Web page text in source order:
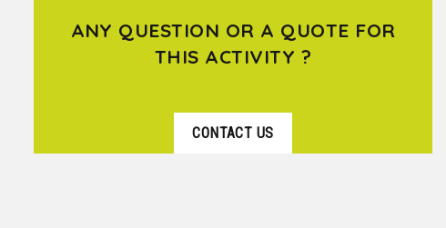
ANY QUESTION OR A QUOTE FOR
THIS ACTIVITY ?
CONTACT US